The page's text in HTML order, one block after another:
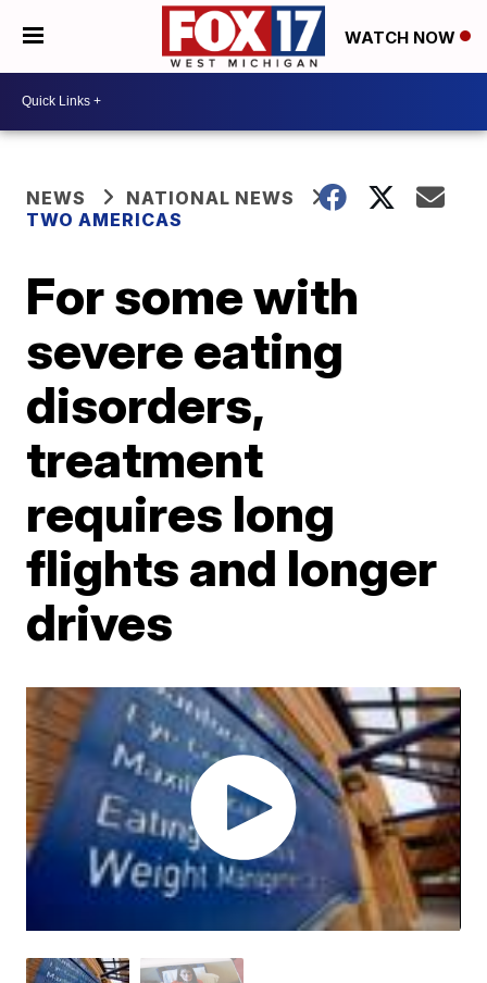
WATCH NOW
NEWS
NATIONAL NEWS
TWO AMERICAS
For some with
severe eating
disorders,
treatment
requires long
flights and longer
drives